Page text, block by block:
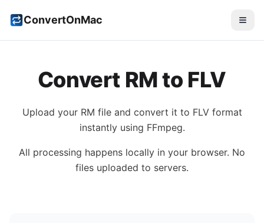
ConvertOnMac
Convert RMto FLV
Upload your RM file and convert it to FLVformat
instantly using FFmpeg.
All processing happens locally in your browser. No
files uploaded to servers.